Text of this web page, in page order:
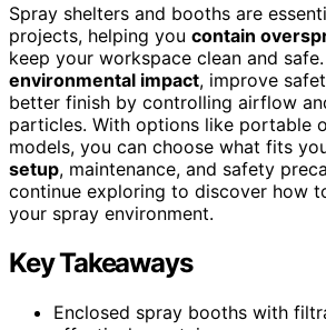
Spray shelters and booths are
projects, helping you contain
keep your workspace clean and
environmental impact, improve
better finish by controlling airflow
particles. With options like portable
models, you can choose what fits
setup, maintenance, and safety
continue exploring to discover how
your spray environment.
Key Takeaways
Enclosed spray booths with